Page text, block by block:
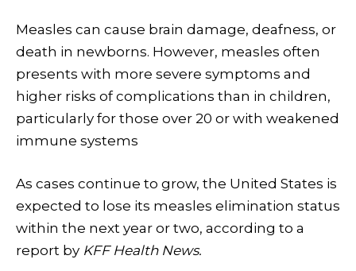
Measles can cause brain damage, deafness, or
death in newborns. However, measles often
presents with more severe symptoms and
higher risks of complications than in children,
particularly for those over 20 or with weakened
immune systems
As cases continue to grow, the United States is
expected to lose its measles elimination status
within the next year or two, according to a
report by KFF Health News.